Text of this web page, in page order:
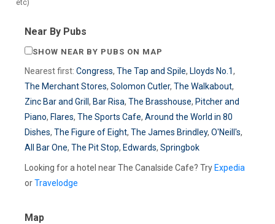
etc)
Near By Pubs
SHOW NEAR BY PUBS ON MAP
Nearest first: Congress, The Tap and Spile, Lloyds No.1,
The Merchant Stores, Solomon Cutler, The Walkabout,
Zinc Bar and Grill , Bar Risa, The Brasshouse, Pitcher and
Piano, Flares, The Sports Cafe, Around the World in 80
Dishes, The Figure of Eight, The James Brindley, O'Neill's,
All Bar One, The Pit Stop, Edwards, Springbok
Looking for a hotel near The Canalside Cafe? Try Expedia
orTravelodge
Map